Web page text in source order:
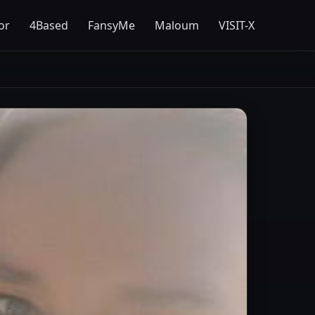
4Based FansyMe Maloum VISIT-X